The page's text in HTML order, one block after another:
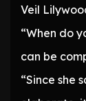
Veil
“When do
can be
“Since she